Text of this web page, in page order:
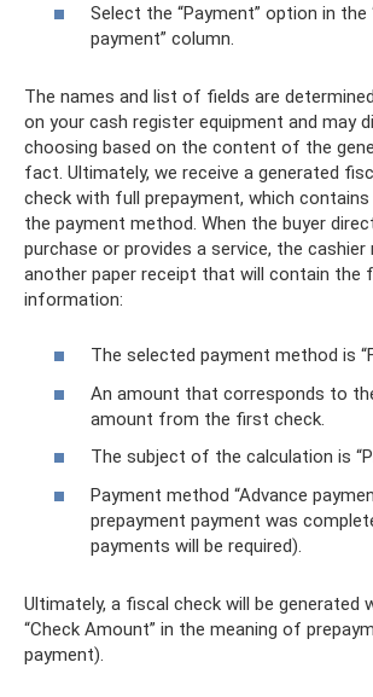
Select the “Payment” option in the
payment” column.
The names and list of fields are
on your cash register equipment and may
choosing based on the content of the
fact. Ultimately, we receive a generated
check with full prepayment, which
the payment method. When the buyer
purchase or provides a service, the
another paper receipt that will contain the
information:
The selected payment method is
An amount that corresponds to
amount from the first check.
The subject of the calculation is
Payment method “Advance
prepayment payment was
payments will be required).
Ultimately, a fiscal check will be generated
“Check Amount” in the meaning of
payment).